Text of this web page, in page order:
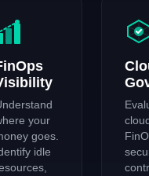
your
goes.
idle